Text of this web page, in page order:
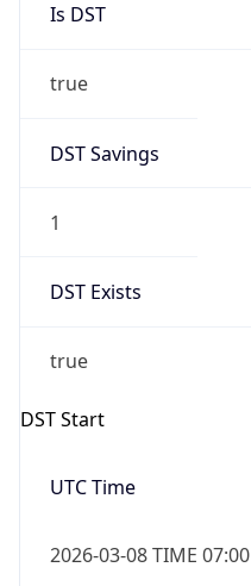
Is DST
true
DST Savings
1
DST Exists
true
DST Start
UTC Time
2026-03-08 TIME 07:00